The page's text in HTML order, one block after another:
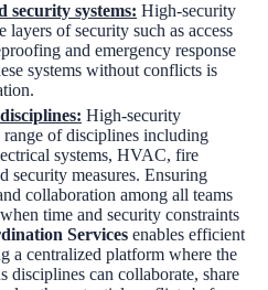
security systems: High-security
of security such as access
and emergency response
systems without conflicts is
: High-security
of disciplines including
systems, HVAC, fire
security measures. Ensuring
collaboration among all teams
time and security constraints
Services enables efficient
a centralized platform where the
disciplines can collaborate, share